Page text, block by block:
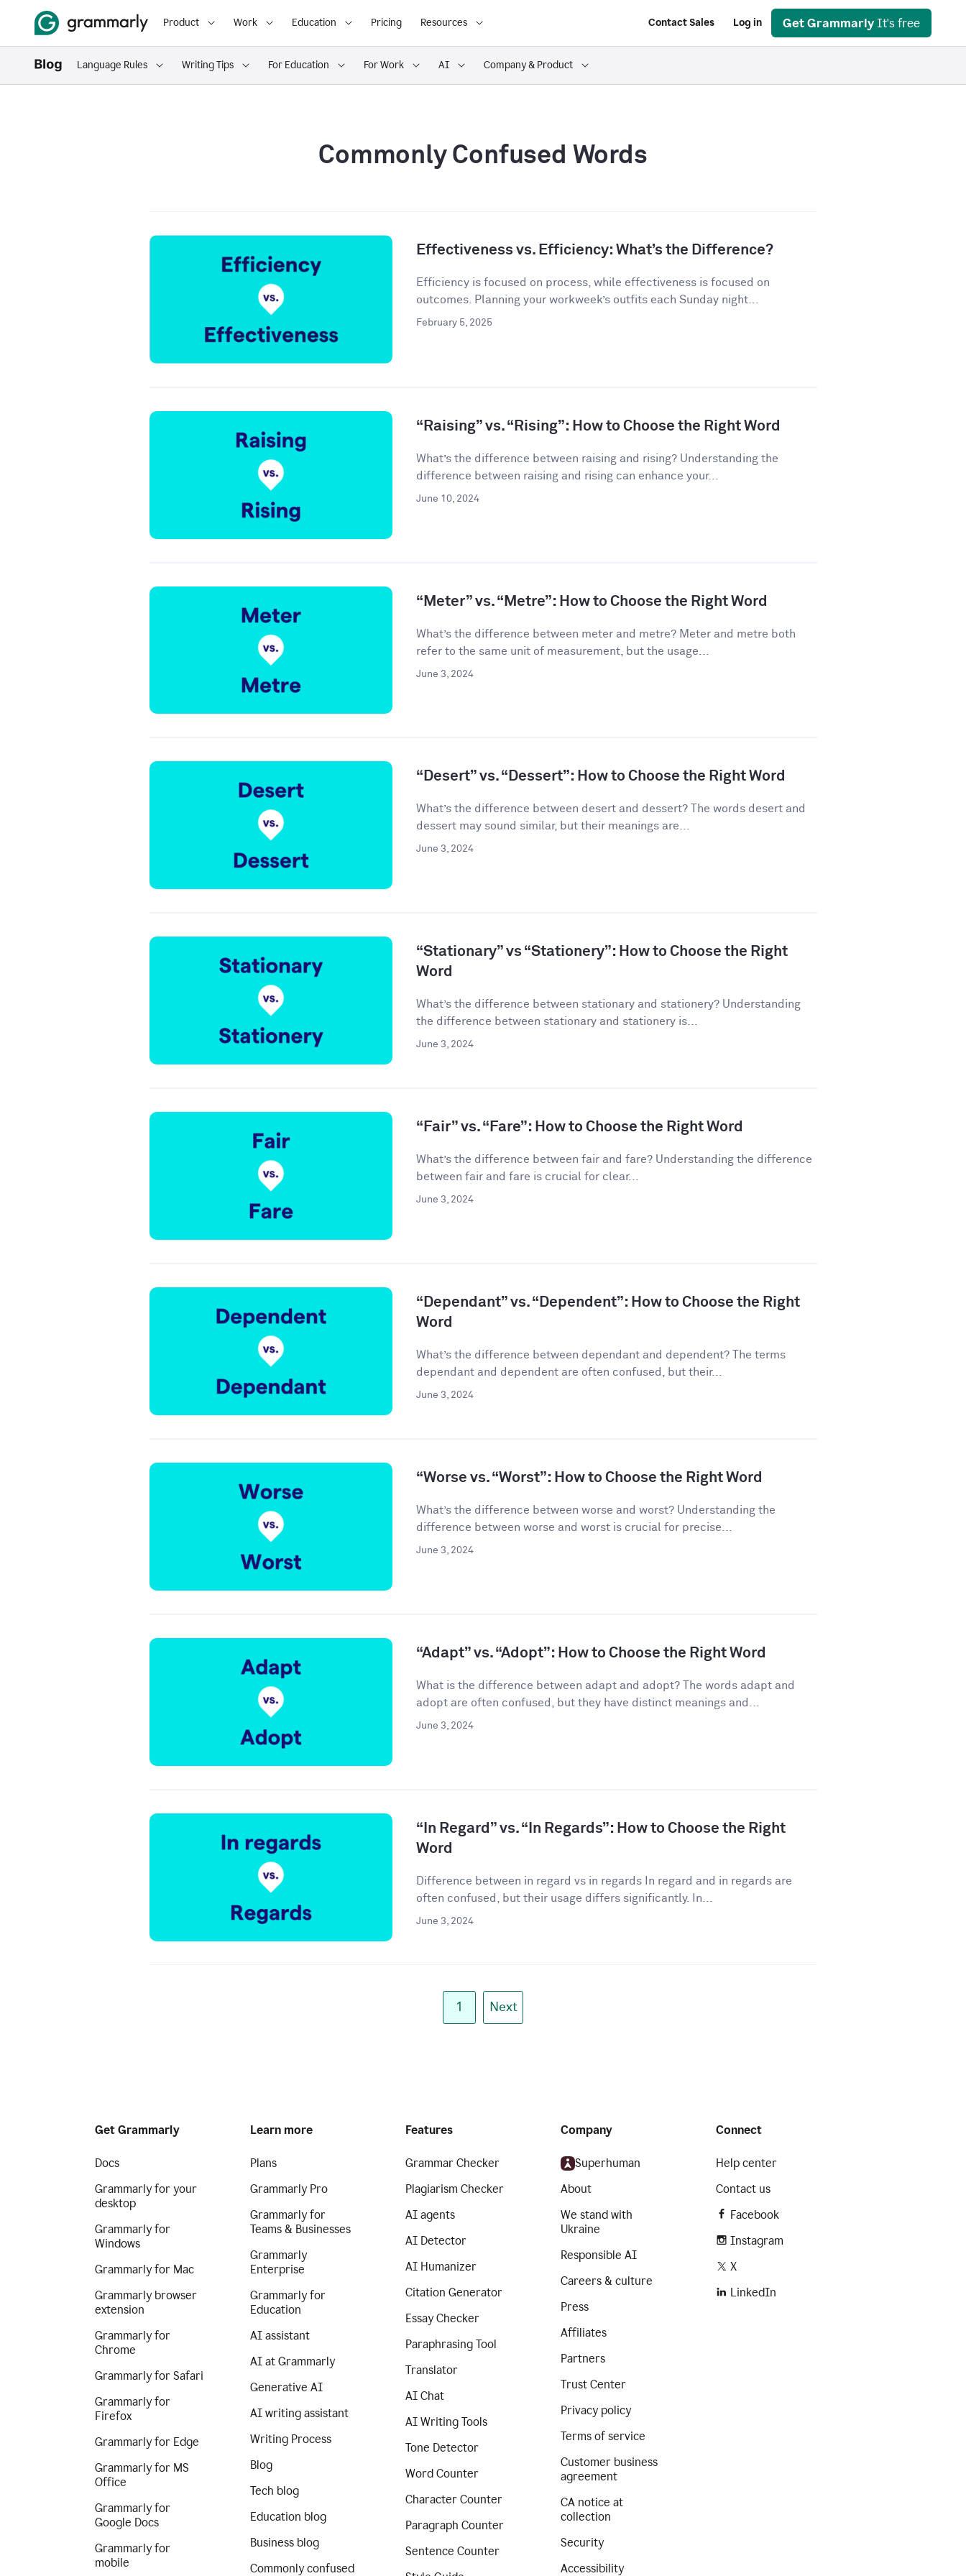
Product Work Education Pricing Resources Contact Sales Log in Get Grammarly It's free
Language Rules Writing Tips For Education For Work AI Company & Product
Commonly Confused Words
Effectiveness vs. Efficiency: What’s the Difference?
Efficiency is focused on process, while effectiveness is focused on
outcomes. Planning your workweek’s outfits each Sunday night...
February 5, 2025
“Raising” vs. “Rising”: How to Choose the Right Word
What’s the difference between raising and rising? Understanding the
difference between raising and rising can enhance your...
June 10, 2024
“Meter” vs. “Metre”: How to Choose the Right Word
What’s the difference between meter and metre? Meter and metre both
refer to the same unit of measurement, but the usage...
June 3, 2024
“Desert” vs. “Dessert”: How to Choose the Right Word
What’s the difference between desert and dessert? The words desert and
dessert may sound similar, but their meanings are...
June 3, 2024
“Stationary” vs “Stationery”: How to Choose the Right
Word
What’s the difference between stationary and stationery? Understanding
the difference between stationary and stationery is...
June 3, 2024
“Fair” vs. “Fare”: How to Choose the Right Word
What’s the difference between fair and fare? Understanding the difference
between fair and fare is crucial for clear...
June 3, 2024
“Dependant” vs. “Dependent”: How to Choose the Right
Word
What’s the difference between dependant and dependent? The terms
dependant and dependent are often confused, but their...
June 3, 2024
“Worse vs. “Worst”: How to Choose the Right Word
What’s the difference between worse and worst? Understanding the
difference between worse and worst is crucial for precise...
June 3, 2024
“Adapt” vs. “Adopt”: How to Choose the Right Word
What is the difference between adapt and adopt? The words adapt and
adopt are often confused, but they have distinct meanings and...
June 3, 2024
“In Regard” vs. “In Regards”: How to Choose the Right
Word
Difference between in regard vs in regards In regard and in regards are
often confused, but their usage differs significantly. In...
June 3, 2024
1 Next
Get Grammarly
Docs
Grammarly for your
desktop
Grammarly for
Windows
Grammarly for Mac
Grammarly browser
extension
Grammarly for
Chrome
Grammarly for Safari
Grammarly for
Firefox
Grammarly for Edge
Grammarly for MS
Office
Grammarly for
Google Docs
Grammarly for
mobile
Learn more
Plans
Grammarly Pro
Grammarly for
Teams & Businesses
Grammarly
Enterprise
Grammarly for
Education
AI assistant
AI at Grammarly
Generative AI
AI writing assistant
Writing Process
Blog
Tech blog
Education blog
Business blog
Commonly confused
Features
Grammar Checker
Plagiarism Checker
AI agents
AI Detector
AI Humanizer
Citation Generator
Essay Checker
Paraphrasing Tool
Translator
AI Chat
AI Writing Tools
Tone Detector
Word Counter
Character Counter
Paragraph Counter
Sentence Counter
Company
Superhuman
About
We stand with
Ukraine
Responsible AI
Careers & culture
Press
Affiliates
Partners
Trust Center
Privacy policy
Terms of service
Customer business
agreement
CA notice at
collection
Security
Accessibility
Connect
Help center
Contact us
Facebook
Instagram
X
LinkedIn